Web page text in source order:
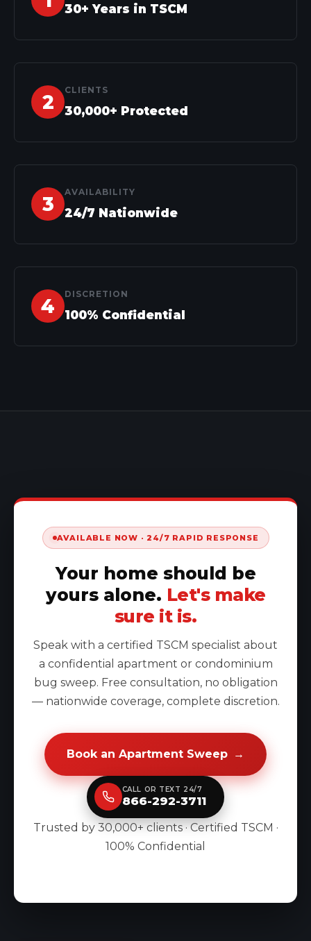
30+ Years in TSCM
CLIENTS
30,000+ Protected
AVAILABILITY
24/7 Nationwide
DISCRETION
100% Confidential
AVAILABLE NOW · 24/7 RAPID RESPONSE
Your home should be
yours alone. Let's make
sure it is.
Speak with a certified TSCM specialist about
a confidential apartment or condominium
bug sweep. Free consultation, no obligation
— nationwide coverage, complete discretion.
Book an Apartment Sweep →
CALL OR TEXT 24/7
866-292-3711
Trusted by 30,000+ clients · Certified TSCM ·
100% Confidential